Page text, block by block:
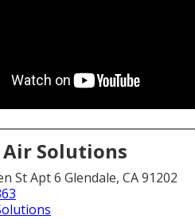
Solutions
St Apt 6 Glendale, CA 91202